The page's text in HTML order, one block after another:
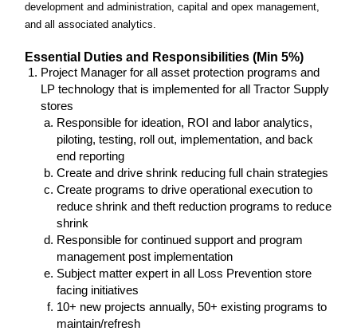
development and administration, capital and opex management,
and all associated analytics.
Essential Duties and Responsibilities (Min 5%)
Project Manager for all asset protection programs and
LP technology that is implemented for all Tractor Supply
stores
Responsible for ideation, ROI and labor analytics,
piloting, testing, roll out, implementation, and back
end reporting
Create and drive shrink reducing full chain strategies
Create programs to drive operational execution to
reduce shrink and theft reduction programs to reduce
shrink
Responsible for continued support and program
management post implementation
Subject matter expert in all Loss Prevention store
facing initiatives
10+ new projects annually, 50+ existing programs to
maintain/refresh